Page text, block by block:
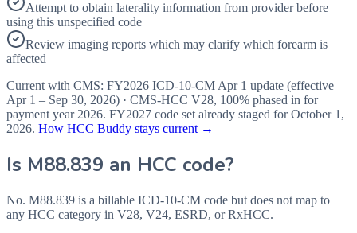
Attempt to obtain laterality information from provider before
using this unspecified code
Review imaging reports which may clarify which forearm is
affected
Current with CMS: FY2026 ICD-10-CM Apr 1 update (effective
Apr 1 – Sep 30, 2026) · CMS-HCC V28, 100% phased in for
payment year 2026. FY2027 code set already staged forOctober 1,
2026. How HCC Buddy stays current →
Is M88.839 an HCC code?
No. M88.839 is a billable ICD-10-CM code but does not map to
any HCC category in V28, V24, ESRD, or RxHCC.